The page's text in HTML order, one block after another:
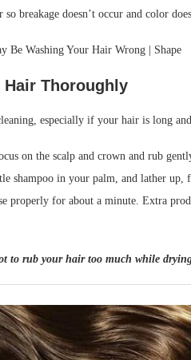
breakage doesn’t occur and color
Hair Thoroughly
especially if your hair is long
on the scalp and crown and rub
shampoo in your palm, and lather up,
properly for about a minute. Extra
to rub your hair too much while